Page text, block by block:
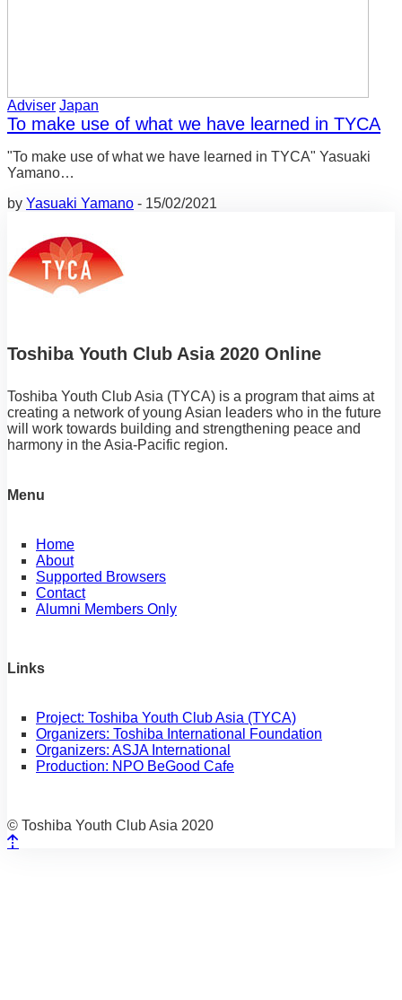
issues, I wanted to become someone who
could solve it. So, I wanted to become a chef
who would teach a lot of people about the
great things about the area I live in. In this way,
I have been working hard to achieve my dream.
良さを多くの人に伝えられるような料理人
になりたいと思いました。このようにし
て、自分の夢を実現するために努力してき
Adviser Japan
To make use of what we have learned in TYCA
"To make use of what we have learned in TYCA" Yasuaki
Yamano…
by Yasuaki Yamano - 15/02/2021
Toshiba Youth Club Asia 2020 Online
Toshiba Youth Club Asia (TYCA) is a program that aims at
creating a network of young Asian leaders who in the future
will work towards building and strengthening peace and
harmony in the Asia-Pacific region.
Menu
Home
About
Supported Browsers
Contact
Alumni Members Only
Links
Project: Toshiba Youth Club Asia (TYCA)
Organizers: Toshiba International Foundation
Organizers: ASJA International
Production: NPO BeGood Cafe
© Toshiba Youth Club Asia 2020